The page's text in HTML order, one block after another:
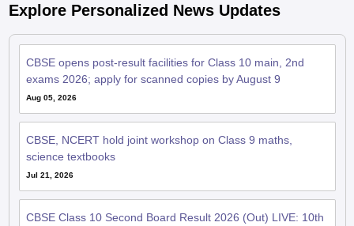
Explore Personalized News Updates
CBSE opens post-result facilities for Class 10 main, 2nd
exams 2026; apply for scanned copies by August 9
Aug 05, 2026
CBSE, NCERT hold joint workshop on Class 9 maths,
science textbooks
Jul 21, 2026
CBSE Class 10 Second Board Result 2026 (Out) LIVE: 10th